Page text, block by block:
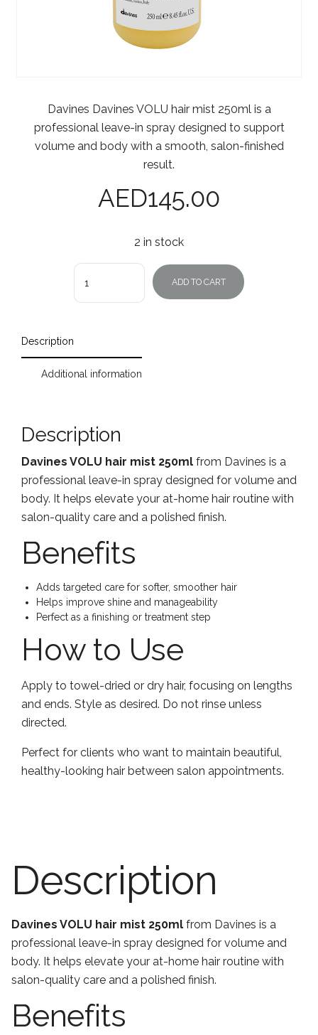
Davines Davines VOLU hair mist 250ml is a
professional leave-in spray designed to support
volume and body with a smooth, salon-finished
result.
AED145.00
2 in stock
Quantity
ADD TO CART
Description
Additional information
Description
Davines VOLU hair mist 250ml from Davines is a
professional leave-in spray designed for volume and
body. It helps elevate your at-home hair routine with
salon-quality care and a polished finish.
Benefits
Adds targeted care for softer, smoother hair
Helps improve shine and manageability
Perfect as a finishing or treatment step
How to Use
Apply to towel-dried or dry hair, focusing on lengths
and ends. Style as desired. Do not rinse unless
directed.
Perfect for clients who want to maintain beautiful,
healthy-looking hair between salon appointments.
Description
Davines VOLU hair mist 250ml from Davines is a
professional leave-in spray designed for volume and
body. It helps elevate your at-home hair routine with
salon-quality care and a polished finish.
Benefits